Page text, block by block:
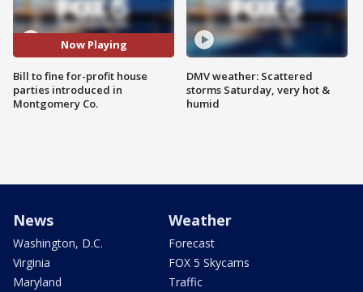
Now Playing
Bill to fine for-profit house
parties introduced in
Montgomery Co.
DMV weather: Scattered
storms Saturday, very hot &
humid
News
Washington, D.C.
Virginia
Maryland
Weather
Forecast
FOX 5 Skycams
Traffic